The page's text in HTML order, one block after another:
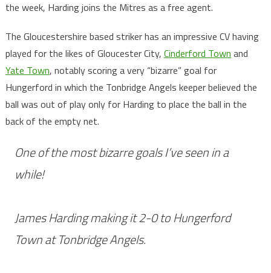
the week, Harding joins the Mitres as a free agent.
The Gloucestershire based striker has an impressive CV having
played for the likes of Gloucester City, Cinderford Town and
Yate Town, notably scoring a very “bizarre” goal for
Hungerford in which the Tonbridge Angels keeper believed the
ball was out of play only for Harding to place the ball in the
back of the empty net.
One of the most bizarre goals I’ve seen in a
while!
James Harding making it 2-0 to Hungerford
Town at Tonbridge Angels.